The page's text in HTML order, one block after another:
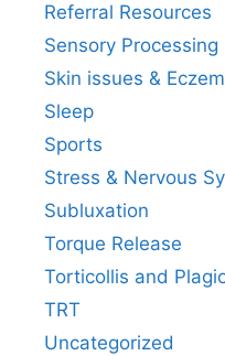
Referral Resources
Sensory Processing
Skin issues &
Sleep
Sports
Stress & Nervous
Subluxation
Torque Release
Torticollis and
TRT
Uncategorized